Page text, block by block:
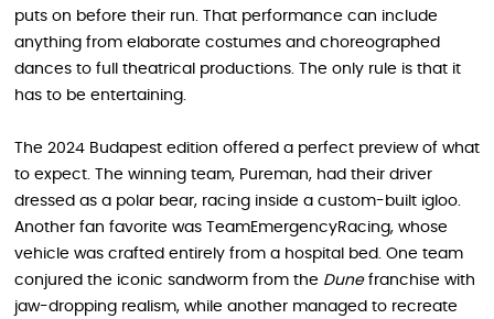
puts on before their run. That performance can include
anything from elaborate costumes and choreographed
dances to full theatrical productions. The only rule is that it
has to be entertaining.
The 2024 Budapest edition offered a perfect preview of what
to expect. The winning team, Pureman, had their driver
dressed as a polar bear, racing inside a custom-built igloo.
Another fan favorite was TeamEmergencyRacing, whose
vehicle was crafted entirely from a hospital bed. One team
conjured the iconic sandworm from the Dunefranchise with
jaw-dropping realism, while another managed to recreate